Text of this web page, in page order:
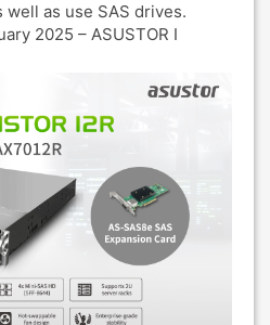
as use SAS drives.
2025 – ASUSTOR I